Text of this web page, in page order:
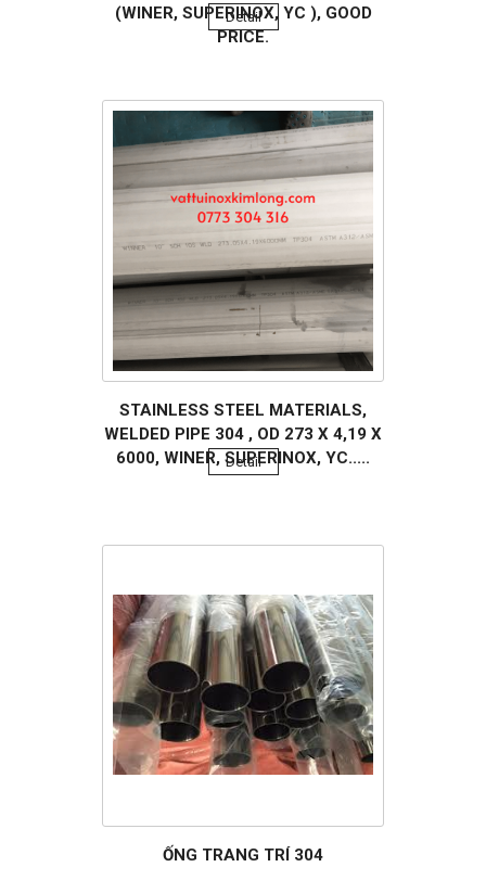
(WINER, SUPERINOX, YC ), GOOD
PRICE.
Detail
STAINLESS STEEL MATERIALS,
WELDED PIPE 304 , OD 273 X 4,19 X
6000, WINER, SUPERINOX, YC.....
Detail
ỐNG TRANG TRÍ 304